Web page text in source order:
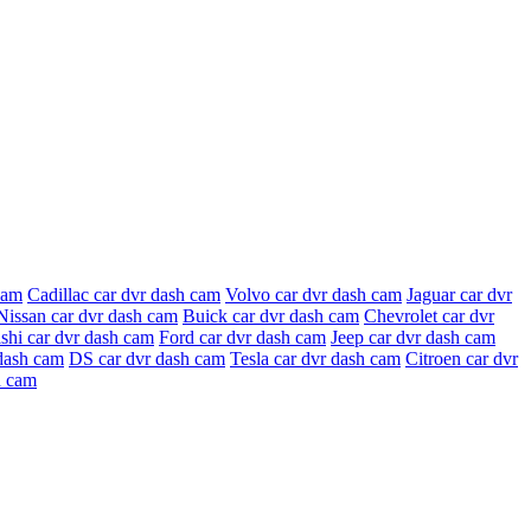
Cadillac car dvr dash cam Volvo car dvr dash cam Jaguar car dvr
car dvr dash cam Buick car dvr dash cam Chevrolet car dvr
car dvr dash cam Ford car dvr dash cam Jeep car dvr dash cam
cam DS car dvr dash cam Tesla car dvr dash cam Citroen car dvr
cam